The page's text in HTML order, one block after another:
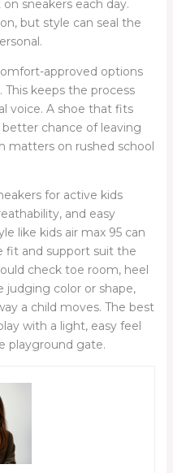
sneakers each day.
but style can seal the
approved options
keeps the process
voice. A shoe that fits
chance of leaving
matters on rushed school
for active kids
and easy
like kids air max 95 can
fit and support suit the
check toe room, heel
judging color or shape,
a child moves. The best
with a light, easy feel
playground gate.